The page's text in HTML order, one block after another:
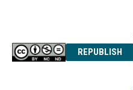
REPUBLISH